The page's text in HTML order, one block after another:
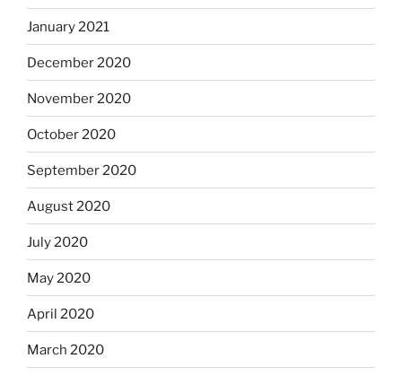
January 2021
December 2020
November 2020
October 2020
September 2020
August 2020
July 2020
May 2020
April 2020
March 2020